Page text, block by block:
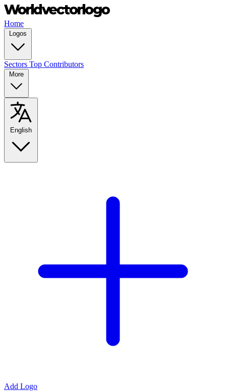
Home
Logos
Sectors Top Contributors
More
English
Add Logo